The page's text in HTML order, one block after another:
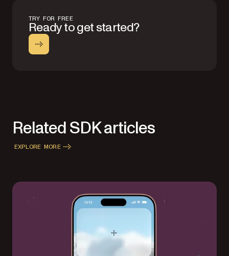
TRY FOR FREE
Ready to get started?
Related SDK articles
EXPLORE MORE